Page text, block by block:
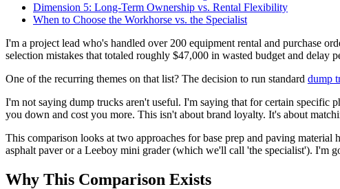
Dimension 5: Long-Term Ownership vs. Rental Flexibility
When to Choose the Workhorse vs. the Specialist
I'm a project lead who's handled over 200 equipment rental and purchase
selection mistakes that totaled roughly $47,000 in wasted budget and delay
One of the recurring themes on that list? The decision to run standard dump
I'm not saying dump trucks aren't useful. I'm saying that for certain
you down and cost you more. This isn't about brand loyalty. It's about
This comparison looks at two approaches for base prep and paving
asphalt paver or a Leeboy mini grader (which we'll call 'the specialist'). I'm
Why This Comparison Exists